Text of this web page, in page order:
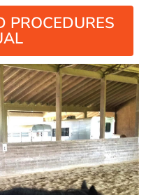
PROCEDURES